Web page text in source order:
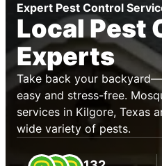
Expert Pest Control
Local Pest
Experts
Take back your
easy and stress-free.
services in Kilgore, Texas
wide variety of pests.